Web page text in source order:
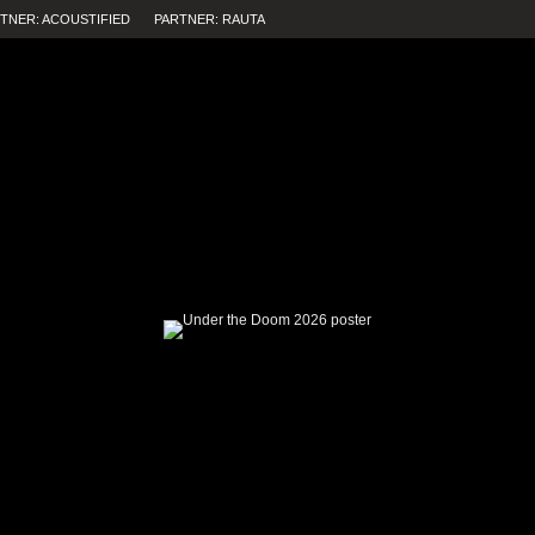
ACOUSTIFIED PARTNER: RAUTA